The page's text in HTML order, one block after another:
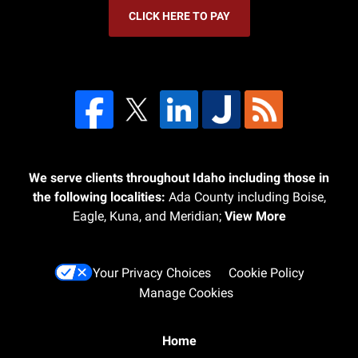
CLICK HERE TO PAY
We serve clients throughout Idaho including those in
the following localities: Ada County including Boise,
Eagle, Kuna, and Meridian; View More
Your Privacy Choices
Cookie Policy
Manage Cookies
Home